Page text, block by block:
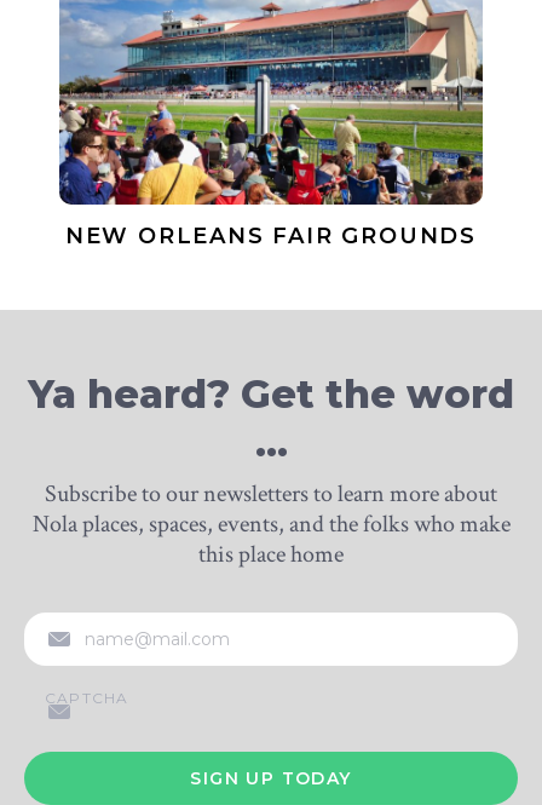
NEW ORLEANS FAIR GROUNDS
Ya heard? Get the word
…
Subscribe to our newsletters to learn more about
Nola places, spaces, events, and the folks who make
this place home
CAPTCHA